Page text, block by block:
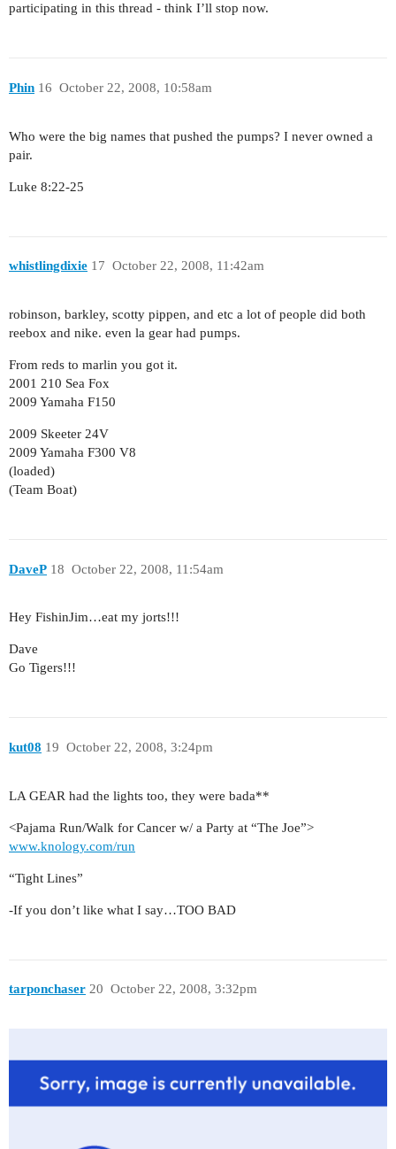
participating in this thread - think I’ll stop now.
Phin October 22, 2008, 10:58am
16
Who were the big names that pushed the pumps? I never owned a
pair.
Luke 8:22-25
whistlingdixie October 22, 2008, 11:42am
17
robinson, barkley, scotty pippen, and etc a lot of people did both
reebox and nike. even la gear had pumps.
From reds to marlin you got it.
2001 210 Sea Fox
2009 Yamaha F150
2009 Skeeter 24V
2009 Yamaha F300 V8
(loaded)
(Team Boat)
DaveP October 22, 2008, 11:54am
18
Hey FishinJim…eat my jorts!!!
Dave
Go Tigers!!!
kut08 October 22, 2008, 3:24pm
19
LA GEAR had the lights too, they were bada**
<Pajama Run/Walk for Cancer w/ a Party at “The Joe”>
www.knology.com/run
“Tight Lines”
-If you don’t like what I say…TOO BAD
tarponchaser October 22, 2008, 3:32pm
20